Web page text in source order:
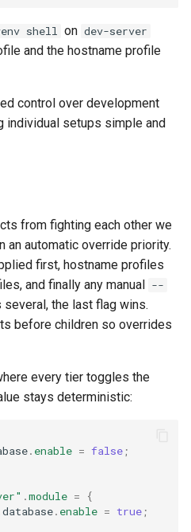
shell on dev-server
and the hostname profile
control over development
individual setups simple and
from fighting each other we
an automatic override priority.
first, hostname profiles
and finally any manual --
the last flag wins.
before children so overrides
every tier toggles the
stays deterministic:
. enable = false ;
.module =
{
database. enable = true ;